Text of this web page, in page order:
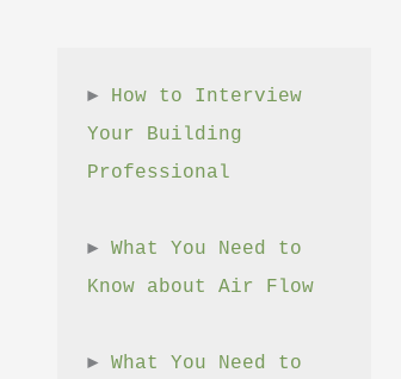
► How to Interview
Your Building
Professional
► What You Need to
Know about Air Flow
► What You Need to